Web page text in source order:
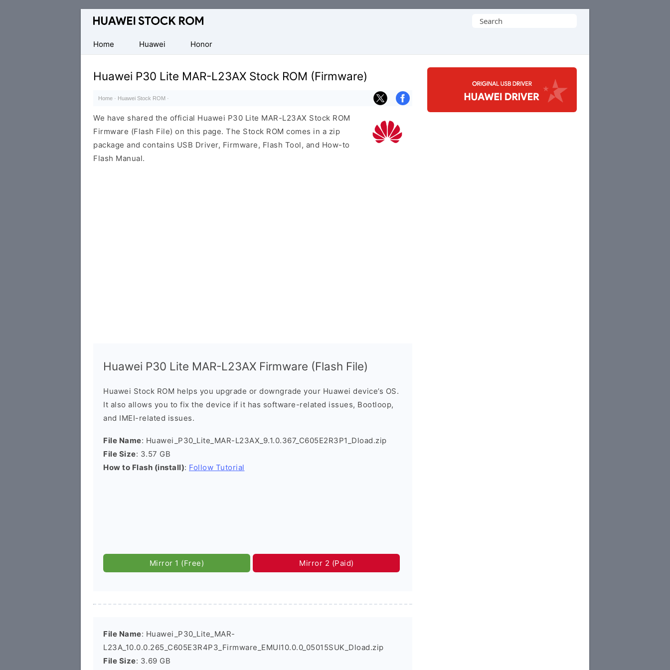
Database
Huawei
Firmware
(Flash
File)
Search
Home
Huawei Honor
Huawei P30 Lite MAR-L23AX Stock ROM (Firmware)
Home · Huawei Stock ROM ·
We have shared the official Huawei P30 Lite MAR-L23AX Stock ROM
Firmware (Flash File) on this page. The Stock ROM comes in a zip
package and contains USB Driver, Firmware, Flash Tool, and How-to
Flash Manual.
Huawei P30 Lite MAR-L23AX Firmware (Flash File)
Huawei Stock ROM helps you upgrade or downgrade your Huawei device’s OS.
It also allows you to fix the device if it has software-related issues, Bootloop,
and IMEI-related issues.
File Name: Huawei_P30_Lite_MAR-L23AX_9.1.0.367_C605E2R3P1_Dload.zip
File Size: 3.57 GB
How to Flash (install): Follow Tutorial
Mirror 1 (Free) Mirror 2 (Paid)
File Name: Huawei_P30_Lite_MAR-
L23A_10.0.0.265_C605E3R4P3_Firmware_EMUI10.0.0_05015SUK_Dload.zip
File Size: 3.69 GB